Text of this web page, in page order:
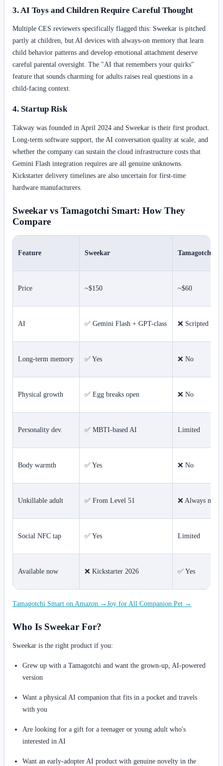
3. AI Toys and Children Require Careful Thought
Multiple CES reviewers specifically flagged this: Sweekar is pitched
partly at children, but AI devices with always-on memory that learn
child behavior patterns and develop emotional attachment deserve
careful parental oversight. The "AI that remembers your quirks"
feature that sounds charming for adults raises real questions in a
child-facing context.
4. Startup Risk
Takway was founded in April 2024 and Sweekar is their first product.
Long-term software support, the AI conversation quality at scale, and
whether the company can sustain the cloud infrastructure costs that
Gemini Flash integration requires are all genuine unknowns.
Kickstarter delivery timelines are also uncertain for first-time
hardware manufacturers.
Sweekar vs Tamagotchi Smart: How They
Compare
Feature Sweekar Tamagotchi
Price ~$150 ~$60
AI ✅ Gemini Flash + GPT-class ❌ Scripted
Long-term memory ✅ Yes ❌ No
Physical growth ✅ Egg breaks open ❌ No
Personality dev. ✅ MBTI-based AI Limited
Body warmth ✅ Yes ❌ No
Unkillable adult ✅ From Level 51 ❌ Always
Social NFC tap ✅ Yes Limited
Available now ❌ Kickstarter 2026 ✅ Yes
Tamagotchi Smart on Amazon →Joy for All Companion Pet →
Who Is Sweekar For?
Sweekar is the right product if you:
Grew up with a Tamagotchi and want the grown-up, AI-powered
version
Want a physical AI companion that fits in a pocket and travels
with you
Are looking for a gift for a teenager or young adult who's
interested in AI
Want an early-adopter AI product with genuine novelty in the